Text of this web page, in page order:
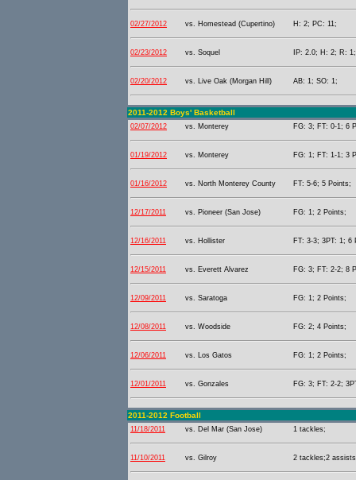
02/27/2012 vs. Homestead (Cupertino) H: 2; PC: 11;
02/23/2012 vs. Soquel IP: 2.0; H: 2; R:
02/20/2012 vs. Live Oak (Morgan Hill) AB: 1; SO: 1;
2011-2012 Boys' Basketball
02/07/2012 vs. Monterey FG: 3; FT: 0-1; 6
01/19/2012 vs. Monterey FG: 1; FT: 1-1; 3
01/16/2012 vs. North Monterey County FT: 5-6; 5 Points;
12/17/2011 vs. Pioneer (San Jose) FG: 1; 2 Points;
12/16/2011 vs. Hollister FT: 3-3; 3PT: 1; 6
12/15/2011 vs. Everett Alvarez FG: 3; FT: 2-2; 8
12/09/2011 vs. Saratoga FG: 1; 2 Points;
12/08/2011 vs. Woodside FG: 2; 4 Points;
12/06/2011 vs. Los Gatos FG: 1; 2 Points;
12/01/2011 vs. Gonzales FG: 3; FT: 2-2;
2011-2012 Football
11/18/2011 vs. Del Mar (San Jose) 1 tackles;
11/10/2011 vs. Gilroy 2 tackles;2